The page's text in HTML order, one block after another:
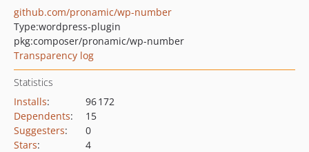
github.com/pronamic/wp-number
Type:wordpress-plugin
pkg:composer/pronamic/wp-number
Transparency log
Statistics
Installs:
96 172
Dependents:
15
Suggesters:
0
Stars:
4